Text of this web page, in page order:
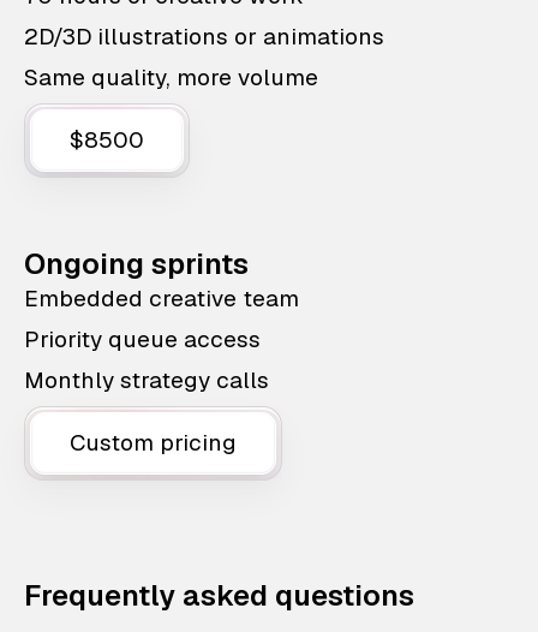
2D/3D illustrations or animations
Same quality, more volume
$8500
Ongoing sprints
Embedded creative team
Priority queue access
Monthly strategy calls
Custom pricing
Frequently asked questions